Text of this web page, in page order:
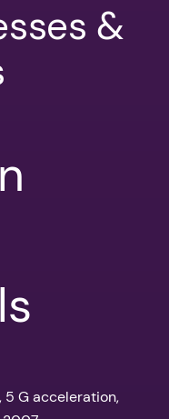
&
5 G acceleration,